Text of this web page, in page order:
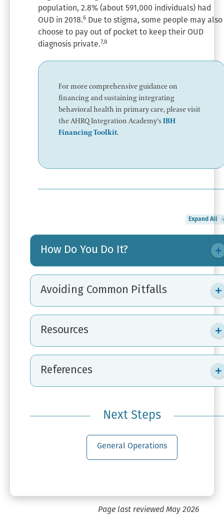
population, 2.8% (about 591,000 individuals) had
OUD in 2018.6 Due to stigma, some people may also
choose to pay out of pocket to keep their OUD
diagnosis private.7,8
For more comprehensive guidance on
financing and sustaining integrating
behavioral health in primary care, please visit
the AHRQ Integration Academy's IBH
Financing Toolkit.
Expand All
How Do You Do It?
Avoiding Common Pitfalls
Resources
References
Next Steps
General Operations
Page last reviewed May 2026